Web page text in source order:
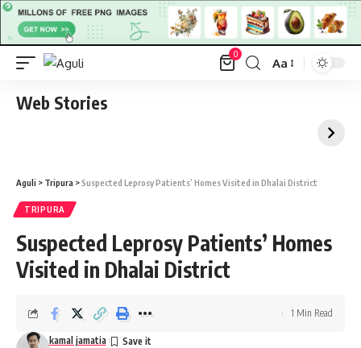
0
Font
Aa
Web Stories
Aguli > Tripura >Suspected Leprosy Patients’ Homes Visited in Dhalai District
TRIPURA
Suspected Leprosy Patients’ Homes
Visited in Dhalai District
kamal jamatia
1 Min Read